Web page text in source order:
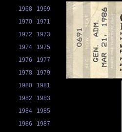
1968
1969
1970
1971
1972
1973
1974
1975
1976
1977
1978
1979
1980
1981
1982
1983
1984
1985
1986
1987